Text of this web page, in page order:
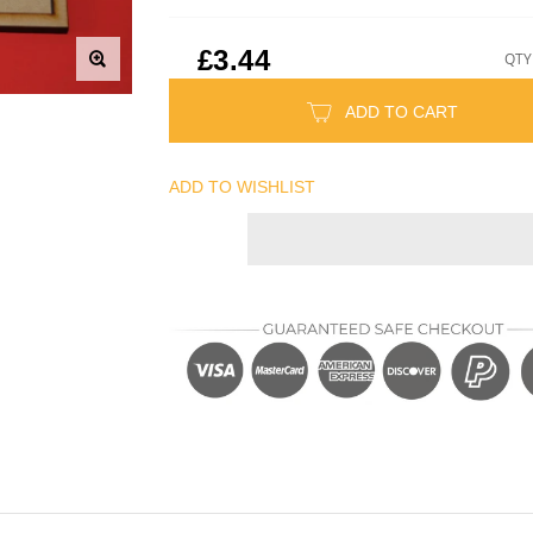
£3.44 QTY
ADD TO CART
ADD TO WISHLIST